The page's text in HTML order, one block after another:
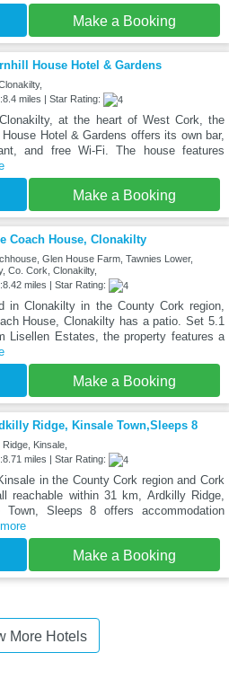
Make a Booking
House Hotel & Gardens
miles | Star Rating:
at the heart of West Cork, the
House Hotel & Gardens offers its own bar,
and free Wi-Fi. The house features
Make a Booking
Coach House, Clonakilty
Glen House Farm, Tawnies Lower,
Co. Cork, Clonakilty,
miles | Star Rating:
in Clonakilty in the County Cork region,
House, Clonakilty has a patio. Set 5.1
Lisellen Estates, the property features a
Make a Booking
Ridge, Kinsale Town,Sleeps 8
Ridge, Kinsale,
miles | Star Rating:
in the County Cork region and Cork
reachable within 31 km, Ardkilly Ridge,
Town, Sleeps 8 offers accommodation
Make a Booking
More Hotels